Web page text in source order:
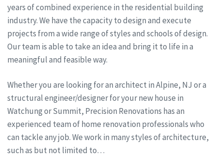
years of combined experience in the residential building
industry. We have the capacity to design and execute
projects from a wide range of styles and schools of design.
Our team is able to take an idea and bring it to life in a
meaningful and feasible way.
Whether you are looking for an architect in Alpine, NJ or a
structural engineer/designer for your new house in
Watchung or Summit, Precision Renovations has an
experienced team of home renovation professionals who
can tackle any job. We work in many styles of architecture,
such as but not limited to…